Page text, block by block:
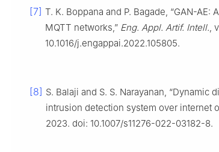
[7] T. K. Boppana and P. Bagade, “GAN-
MQTT networks,” Eng. Appl. Artif. Intell.,
10.1016/j.engappai.2022.105805.
[8] S. Balaji and S. S. Narayanan,
intrusion detection system over internet
2023. doi: 10.1007/s11276-022-03182-8.